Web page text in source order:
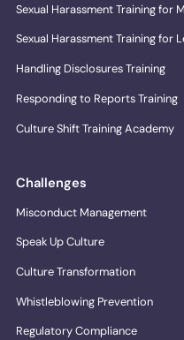
Sexual Harassment Training for
Sexual Harassment Training for
Handling Disclosures Training
Responding to Reports Training
Culture Shift Training Academy
Challenges
Misconduct Management
Speak Up Culture
Culture Transformation
Whistleblowing Prevention
Regulatory Compliance